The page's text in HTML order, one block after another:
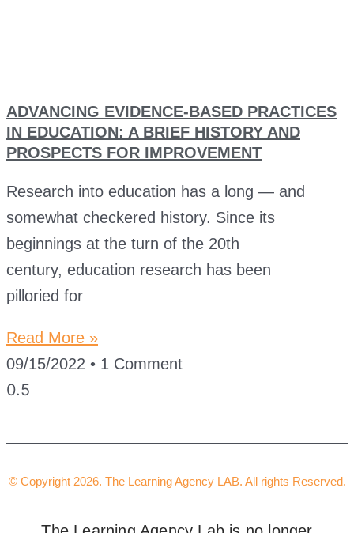
ADVANCING EVIDENCE-BASED PRACTICES
IN EDUCATION: A BRIEF HISTORY AND
PROSPECTS FOR IMPROVEMENT
Research into education has a long — and
somewhat checkered history. Since its
beginnings at the turn of the 20th
century, education research has been
pilloried for
Read More »
09/15/2022
1 Comment
© Copyright 2026. The Learning Agency LAB. All rights Reserved.